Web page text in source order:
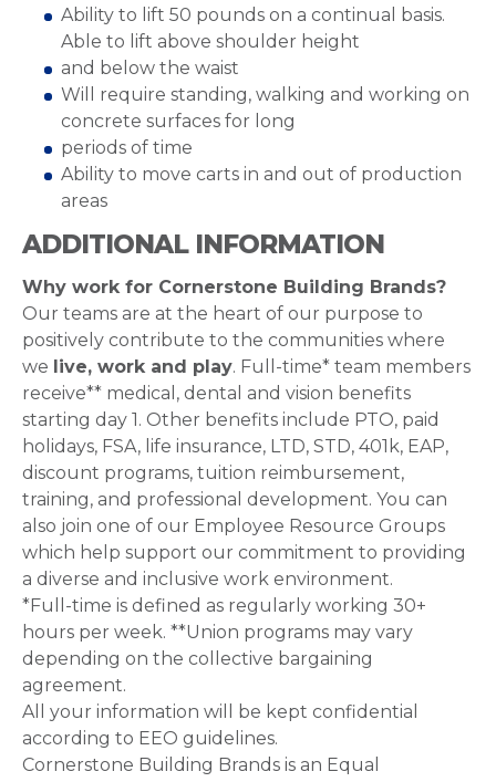
Ability to lift 50 pounds on a continual basis.
Able to lift above shoulder height
and below the waist
Will require standing, walking and working on
concrete surfaces for long
periods of time
Ability to move carts in and out of production
areas
ADDITIONAL INFORMATION
Why work for Cornerstone Building Brands?
Our teams are at the heart of our purpose to
positively contribute to the communities where
we live, work and play. Full-time* team members
receive** medical, dental and vision benefits
starting day 1. Other benefits include PTO, paid
holidays, FSA, life insurance, LTD, STD, 401k, EAP,
discount programs, tuition reimbursement,
training, and professional development. You can
also join one of our Employee Resource Groups
which help support our commitment to providing
a diverse and inclusive work environment.
*Full-time is defined as regularly working 30+
hours per week. **Union programs may vary
depending on the collective bargaining
agreement.
All your information will be kept confidential
according to EEO guidelines.
Cornerstone Building Brands is an Equal